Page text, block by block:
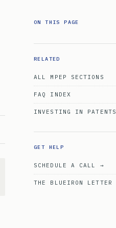
ON THIS PAGE
RELATED
ALL MPEP SECTIONS
FAQ INDEX
INVESTING IN PATENTS
GET HELP
SCHEDULE A CALL →
THE BLUEIRON LETTER